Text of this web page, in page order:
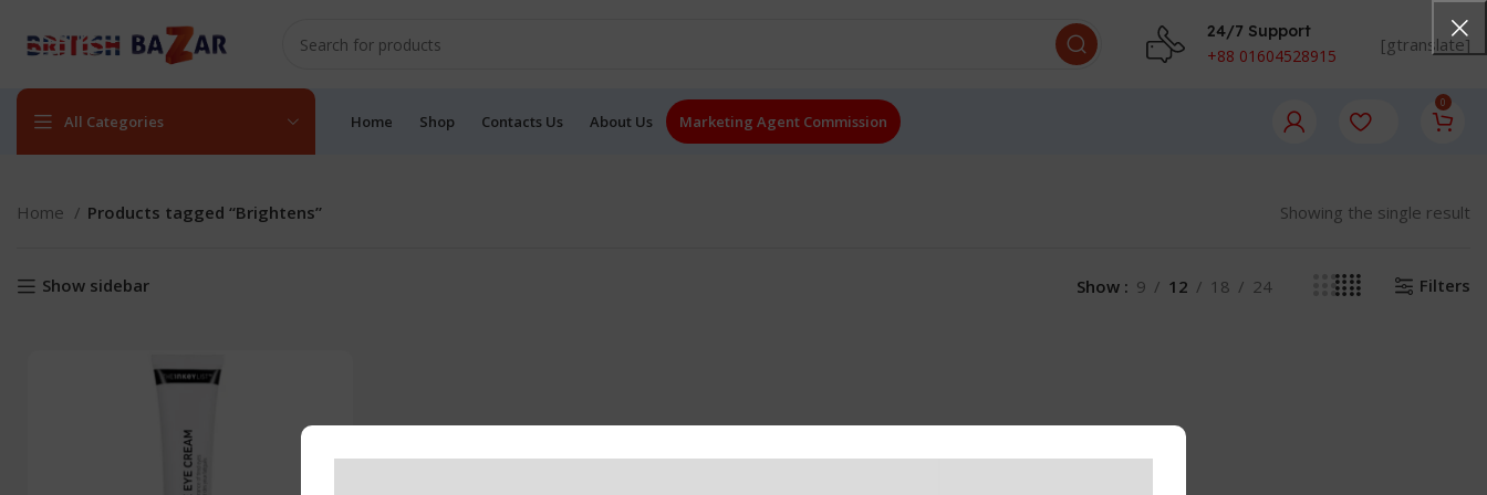
24/7 Support
+88 01604528915 [gtranslate]
All Categories Home Shop Contacts Us About Us Marketing Agent Commission
0
Home Products tagged “Brightens” Showing the single result
Show sidebar Show 9 12 18 24 Filters